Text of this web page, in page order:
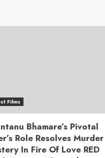
Films
Bhamare’s Pivotal
Role Resolves Murder
In Fire Of Love RED